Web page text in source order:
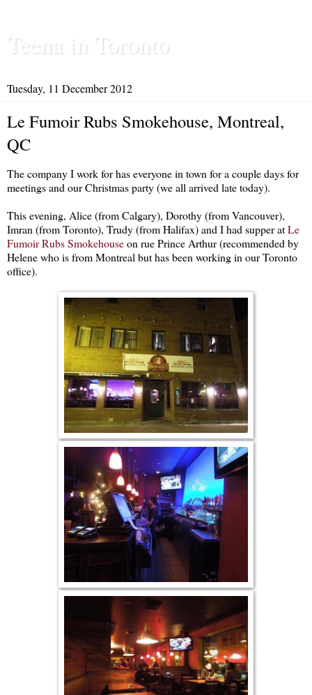
Teena in Toronto
Tuesday, 11 December 2012
Le Fumoir Rubs Smokehouse, Montreal,
QC
The company I work for has everyone in town for a couple days for
meetings and our Christmas party (we all arrived late today).
This evening, Alice (from Calgary), Dorothy (from Vancouver),
Imran (from Toronto), Trudy (from Halifax) and I had supper atLe
Fumoir Rubs Smokehouseon rue Prince Arthur (recommended by
Helene who is from Montreal but has been working in our Toronto
office).